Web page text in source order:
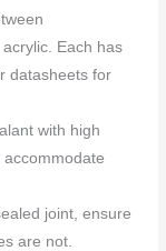
Each has
datasheets for
with high
joint, ensure
are not.